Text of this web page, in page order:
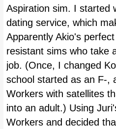
Aspiration sim. I started
dating service, which
Apparently Akio's
resistant sims who take
job. (Once, I changed
school started as an F-,
Workers with satellites
into an adult.) Using
Workers and decided